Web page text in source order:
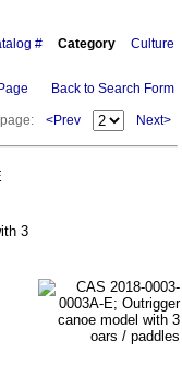
# Category Culture
Back to Search Form
<Prev Next>
3